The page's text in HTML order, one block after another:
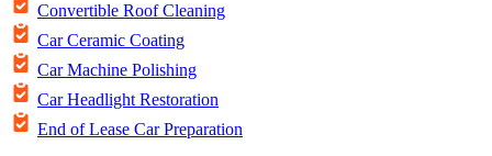
Convertible Roof Cleaning
Car Ceramic Coating
Car Machine Polishing
Car Headlight Restoration
End of Lease Car Preparation